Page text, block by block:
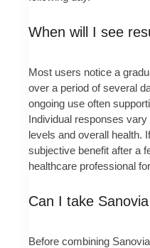
When will I see
Most users notice a
over a period of several
ongoing use often
Individual responses
levels and overall health.
subjective benefit after a
healthcare professional
Can I take
Before combining